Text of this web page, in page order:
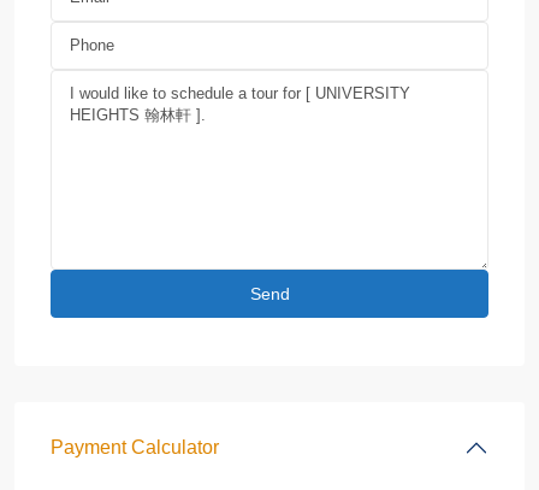
Payment Calculator